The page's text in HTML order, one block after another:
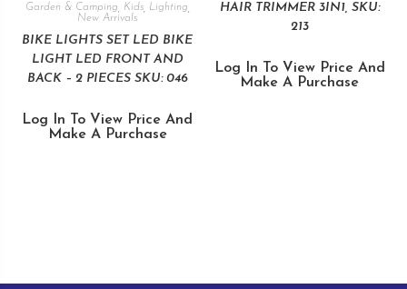
Garden & Camping Kids, Lighting
New Arrivals
BIKE LIGHTS SET LED BIKE
LIGHT LED FRONT AND
BACK – 2 PIECES SKU: 046
Log In To View Price And
Make A Purchase
HAIR TRIMMER 3IN1, SKU:
213
Log In To View Price And
Make A Purchase